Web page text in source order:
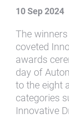
10 Sep 2024
The
coveted
awards
day of
to the eight
categories
Innovative